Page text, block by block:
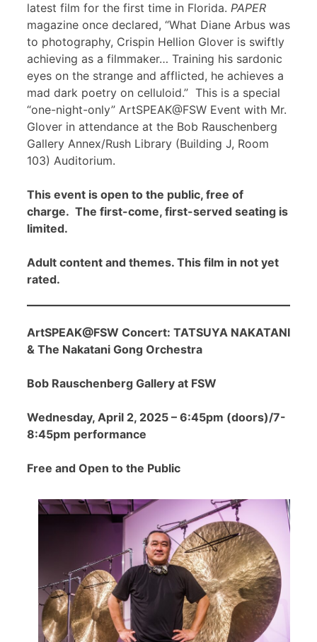
latest film for the first time in Florida. PAPER
magazine once declared, “What Diane Arbus was
to photography, Crispin Hellion Glover is swiftly
achieving as a filmmaker… Training his sardonic
eyes on the strange and afflicted, he achieves a
mad dark poetry on celluloid.” This is a special
“one-night-only” ArtSPEAK@FSW Event with Mr.
Glover in attendance at the Bob Rauschenberg
Gallery Annex/Rush Library (Building J, Room
103) Auditorium.
This event is open to the public, free of
charge. The first-come, first-served seating is
limited.
Adult content and themes. This film in not yet
rated.
ArtSPEAK@FSW Concert: TATSUYA NAKATANI
& The Nakatani Gong Orchestra
Bob Rauschenberg Gallery at FSW
Wednesday, April 2, 2025 – 6:45pm (doors)/7-
8:45pm performance
Free and Open to the Public